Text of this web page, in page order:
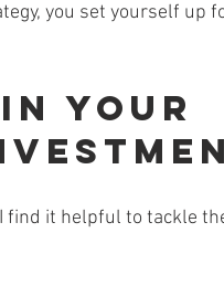
you set yourself up
Your
find it helpful to tackle